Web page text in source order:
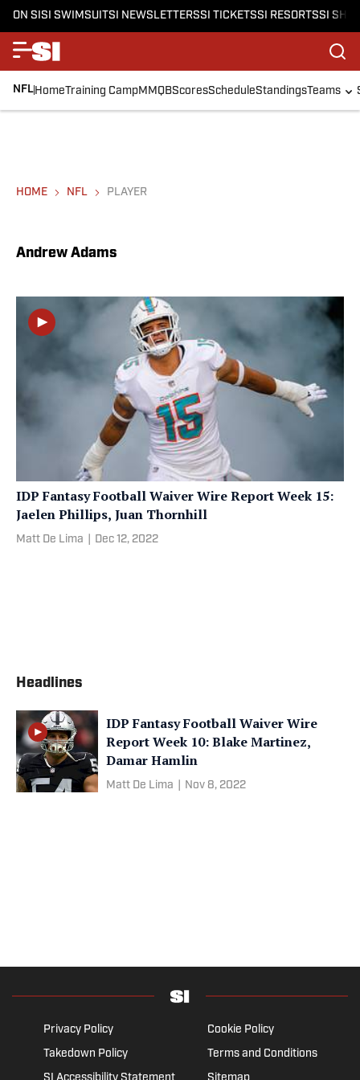
ON SISI SWIMSUITSI NEWSLETTERSSI TICKETSSI RESORTSSI
NFLHomeTraining CampMMQBScoresScheduleStandingsTeams
HOME NFL PLAYER
Andrew Adams
IDP Fantasy Football Waiver Wire Report Week 15:
Jaelen Phillips, Juan Thornhill
Matt De Lima Dec 12, 2022
Headlines
IDP Fantasy Football Waiver Wire
Report Week 10: Blake Martinez,
Damar Hamlin
Matt De Lima Nov 8, 2022
Privacy Policy
Cookie Policy
Takedown Policy
Terms and Conditions
SI Accessibility Statement
Sitemap